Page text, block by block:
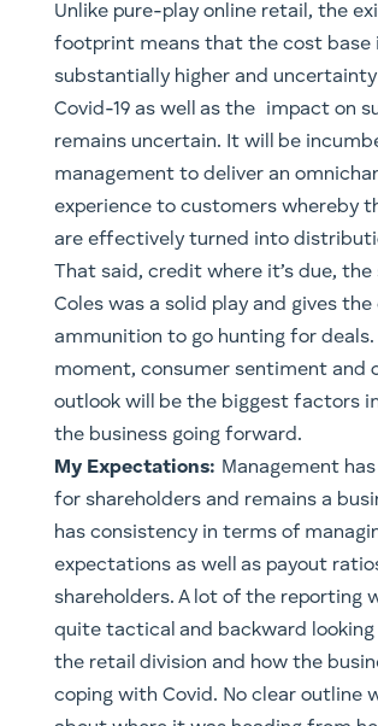
Unlike pure-play online retail, the
footprint means that the cost base
substantially higher and uncertainty
Covid-19 as well as the impact on
remains uncertain. It will be
management to deliver an
experience to customers whereby
are effectively turned into
That said, credit where it’s due,
Coles was a solid play and gives the
ammunition to go hunting for deals.
moment, consumer sentiment and
outlook will be the biggest factors
the business going forward.
​My Expectations: Management
for shareholders and remains a
has consistency in terms of
expectations as well as payout
shareholders. A lot of the reporting
quite tactical and backward
the retail division and how the
coping with Covid. No clear outline